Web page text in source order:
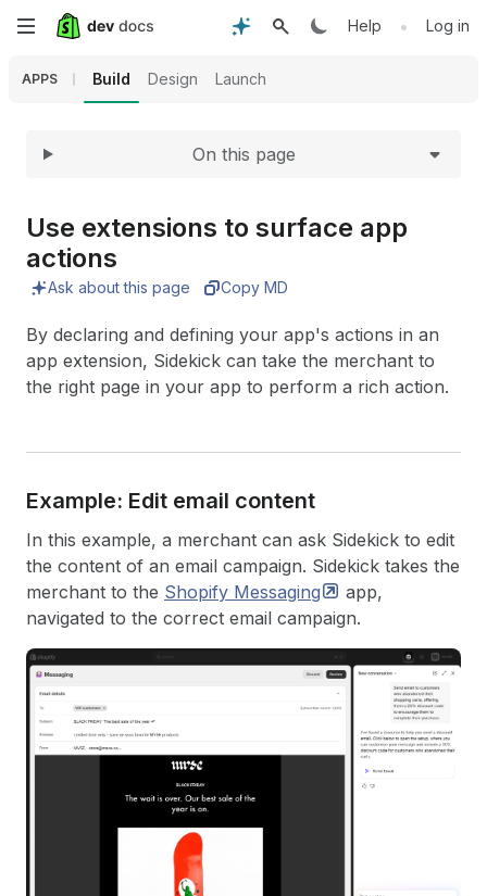
Skip
content
Help • Log in
APPS Build Design Launch
Expand
On this page
Use extensions to surface app
actions
Ask about this page Copy MD
By declaring and defining your app's actions in an
app extension, Sidekick can take the merchant to
the right page in your app to perform a rich action.
Example: Edit email content
In this example, a merchant can ask Sidekick to edit
the content of an email campaign. Sidekick takes the
merchant to the Shopify Messaging
app,
navigated to the correct email campaign.